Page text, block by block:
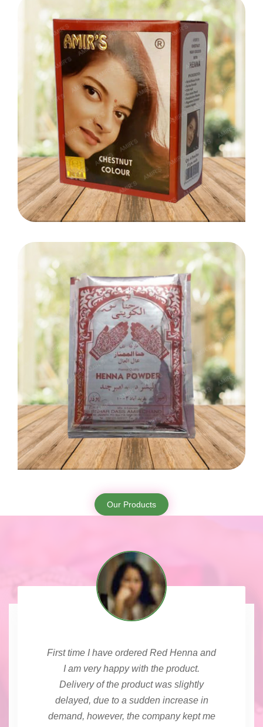
Our Products
First time I have ordered Red Henna and
I am very happy with the product.
Delivery of the product was slightly
delayed, due to a sudden increase in
demand, however, the company kept me